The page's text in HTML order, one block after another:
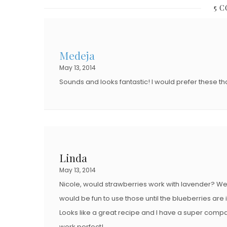
N
5
Medeja
May 13, 2014
Sounds and looks fantastic! I would prefer these
Linda
May 13, 2014
Nicole, would strawberries work with lavender?
would be fun to use those until the blueberries
Looks like a great recipe and I have a super